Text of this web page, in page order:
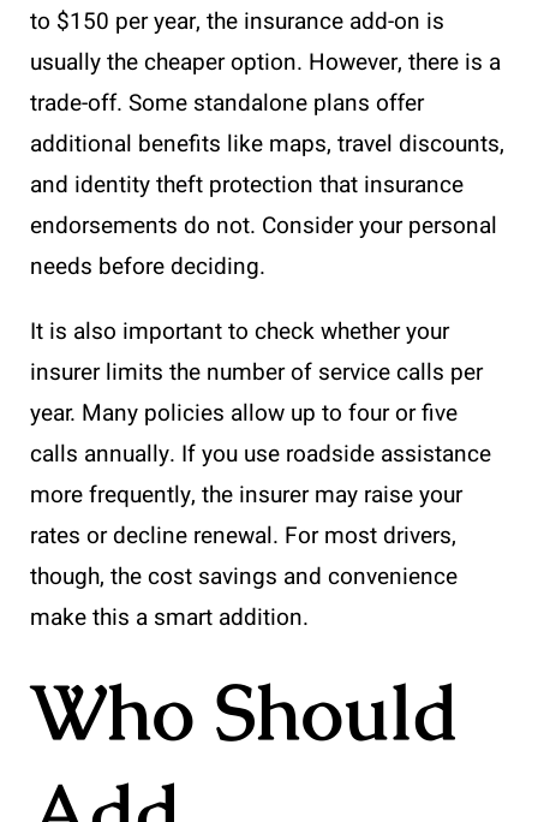
to $150 per year, the insurance add-on is
usually the cheaper option. However, there is a
trade-off. Some standalone plans offer
additional benefits like maps, travel discounts,
and identity theft protection that insurance
endorsements do not. Consider your personal
needs before deciding.
It is also important to check whether your
insurer limits the number of service calls per
year. Many policies allow up to four or five
calls annually. If you use roadside assistance
more frequently, the insurer may raise your
rates or decline renewal. For most drivers,
though, the cost savings and convenience
make this a smart addition.
Who Should